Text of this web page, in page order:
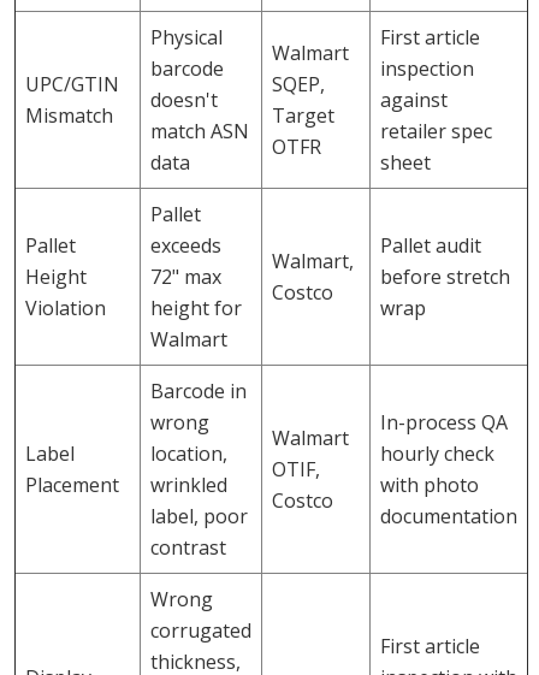
UPC/GTIN
Mismatch
Physical
barcode
doesn't
match ASN
data
Walmart
SQEP,
Target
OTFR
First article
inspection
against
retailer spec
sheet
Pallet
Height
Violation
Pallet
exceeds
72" max
height for
Walmart
Walmart,
Costco
Pallet audit
before stretch
wrap
Label
Placement
Barcode in
wrong
location,
wrinkled
label, poor
contrast
Walmart
OTIF,
Costco
In-process QA
hourly check
with photo
documentation
Wrong
corrugated
thickness,
First article